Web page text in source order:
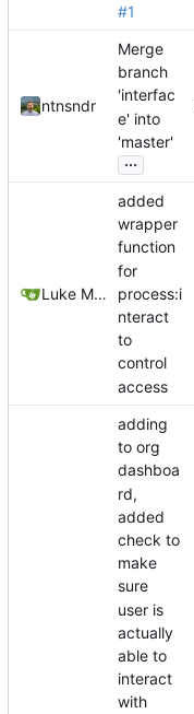
#1
ntnsndr
Merge
branch
'interfac
e' into
'master'
...
Luke Miller
added
wrapper
function
for
process:i
nteract
to
control
access
adding
to org
dashboa
rd,
added
check to
make
sure
user is
actually
able to
interact
with